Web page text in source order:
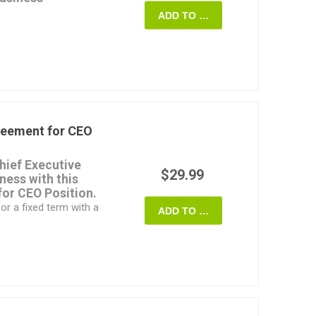
income to bring it
of Ontario,
ADD TO CART
for CEO
Executive
with this
CEO Position.
a fixed term with a
business
$29.99
ADD TO CART